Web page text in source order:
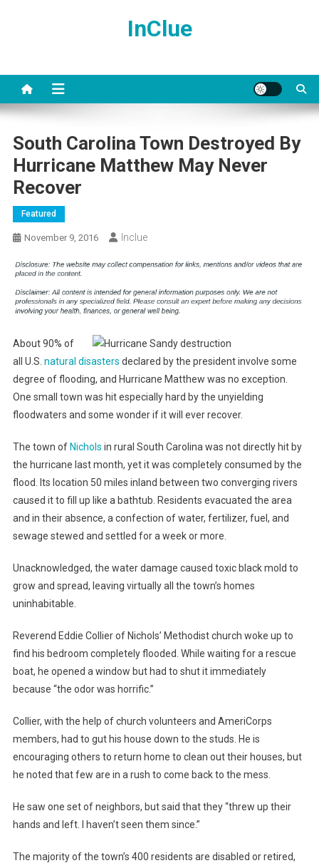
InClue
South Carolina Town Destroyed By
Hurricane Matthew May Never
Recover
Featured
November 9, 2016 Inclue
About 90% of
all U.S. natural disasters declared by the president involve some
degree of flooding, and Hurricane Matthew was no exception.
One small town was hit especially hard by the unyielding
floodwaters and some wonder if it will ever recover.
The town of Nichols in rural South Carolina was not directly hit by
the hurricane last month, yet it was completely consumed by the
flood. Its location 50 miles inland between two converging rivers
caused it to fill up like a bathtub. Residents evacuated the area
and in their absence, a confection of water, fertilizer, fuel, and
sewage stewed and settled for a week or more.
Unacknowledged, the water damage caused toxic black mold to
grow and spread, leaving virtually all the town’s homes
uninhabitable.
Reverend Eddie Collier of Nichols’ Methodist church woke up to
find his bedroom completely flooded. While waiting for a rescue
boat, he opened a window but had to shut it immediately
because “the odor was horrific.”
Collier, with the help of church volunteers and AmeriCorps
members, had to gut his house down to the studs. He is
encouraging others to return home to clean out their houses, but
he noted that few are in a rush to come back to the mess.
He saw one set of neighbors, but said that they “threw up their
hands and left. I haven’t seen them since.”
The majority of the town’s 400 residents are disabled or retired,